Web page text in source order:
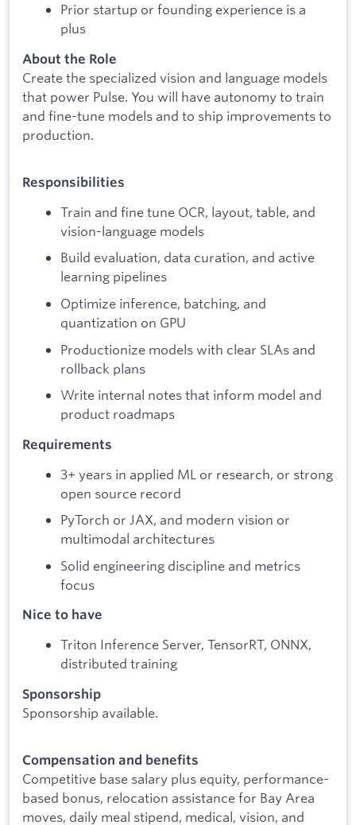
Prior startup or founding experience is a
plus
About the Role
Create the specialized vision and language models
that power Pulse. You will have autonomy to train
and fine-tune models and to ship improvements to
production.
Responsibilities
Train and fine tune OCR, layout, table, and
vision-language models
Build evaluation, data curation, and active
learning pipelines
Optimize inference, batching, and
quantization on GPU
Productionize models with clear SLAs and
rollback plans
Write internal notes that inform model and
product roadmaps
Requirements
3+ years in applied ML or research, or strong
open source record
PyTorch or JAX, and modern vision or
multimodal architectures
Solid engineering discipline and metrics
focus
Nice to have
Triton Inference Server, TensorRT, ONNX,
distributed training
Sponsorship
Sponsorship available.
Compensation and benefits
Competitive base salary plus equity, performance-
based bonus, relocation assistance for Bay Area
moves, daily meal stipend, medical, vision, and